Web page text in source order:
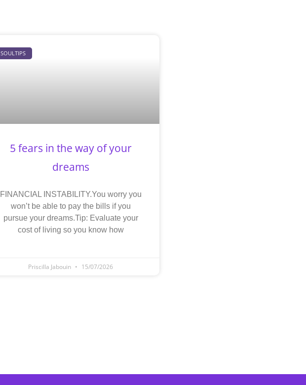
SOULTIPS
5 fears in the way of your
dreams
FINANCIAL INSTABILITY.You worry you
won’t be able to pay the bills if you
pursue your dreams.Tip: Evaluate your
cost of living so you know how
Priscilla Jabouin 15/07/2026